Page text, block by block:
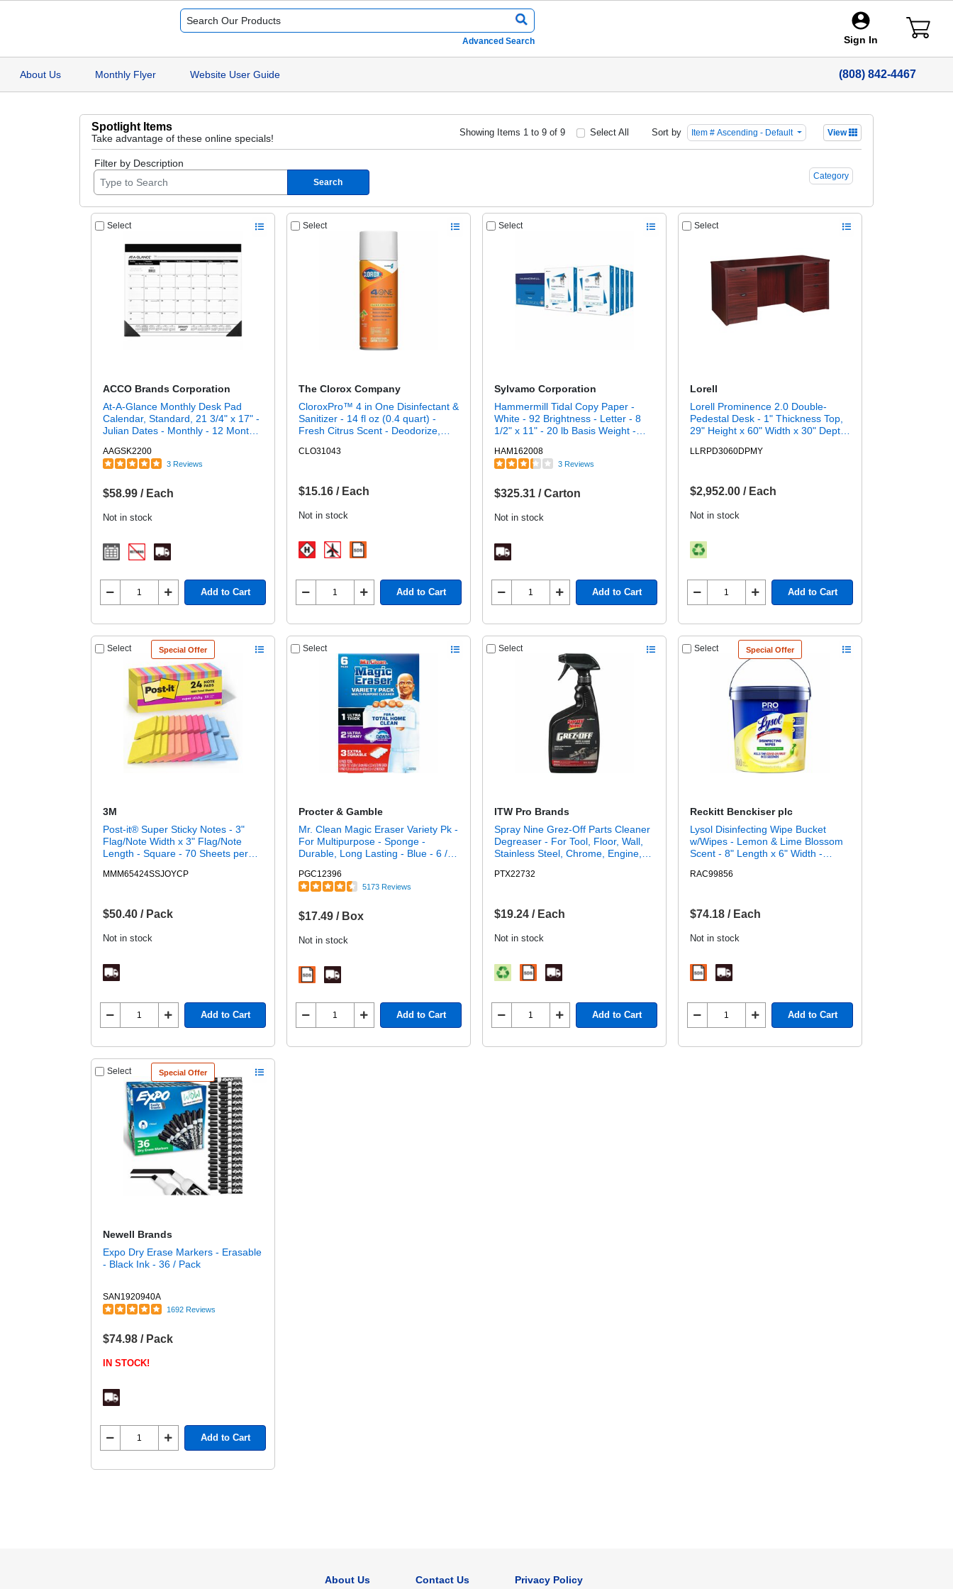
Advanced Search Sign In
About Us Monthly Flyer Website User Guide (808) 842-4467
Spotlight Items
Take advantage of these online specials!
Showing Items 1 to 9 of 9 Select All Sort by Item # Ascending - Default View
Filter by Description
Search
Category
Select
ACCO Brands Corporation
At-A-Glance Monthly Desk Pad
Calendar, Standard, 21 3/4" x 17" -
Julian Dates - Monthly - 12 Month -
1 Month Single Page Layout - 21
3/4" x 17" Sheet Size - 3" x 2.25"
White - Poly, Paper - 1 Each
AAGSK2200
3 Reviews
$58.99 / Each
Not in stock
Add to Cart
Select
The Clorox Company
CloroxPro™ 4 in One Disinfectant &
Sanitizer - 14 fl oz (0.4 quart) -
Fresh Citrus Scent - Deodorize,
CLO31043
$15.16 / Each
Not in stock
Add to Cart
Select
Sylvamo Corporation
Hammermill Tidal Copy Paper -
White - 92 Brightness - Letter - 8
1/2" x 11" - 20 lb Basis Weight -
- Acid-free, Jam-free - White - 500
Sheets per Ream - 10 / Carton
HAM162008
3 Reviews
$325.31 / Carton
Not in stock
Add to Cart
Select
Lorell
Lorell Prominence 2.0 Double-
Pedestal Desk - 1" Thickness Top,
29" Height x 60" Width x 30" Depth
Pedestal on Left/Right Side - Band
Thermofused Melamine (TFM) -
Panel, Impact Resistant, Burn
Bearing Slides, Lockable Drawer,
Grommet - For Office - 1 Each
LLRPD3060DPMY
$2,952.00 / Each
Not in stock
Add to Cart
Select Special Offer
3M
Post-it® Super Sticky Notes - 3"
Flag/Note Width x 3" Flag/Note
Length - Square - 70 Sheets per
Self-adhesive - 24 / Pack
MMM65424SSJOYCP
$50.40 / Pack
Not in stock
Add to Cart
Select
Procter & Gamble
Mr. Clean Magic Eraser Variety Pk -
For Multipurpose - Sponge -
Durable, Long Lasting - Blue - 6 /
PGC12396
5173 Reviews
$17.49 / Box
Not in stock
Add to Cart
Select
ITW Pro Brands
Spray Nine Grez-Off Parts Cleaner
Degreaser - For Tool, Floor, Wall,
Stainless Steel, Chrome, Engine,
Condenser Coil, Exhaust Hood - 32
Non-flammable, Solvent-free -
PTX22732
$19.24 / Each
Not in stock
Add to Cart
Select Special Offer
Reckitt Benckiser plc
Lysol Disinfecting Wipe Bucket
w/Wipes - Lemon & Lime Blossom
Scent - 8" Length x 6" Width -
RAC99856
$74.18 / Each
Not in stock
Add to Cart
Select Special Offer
Newell Brands
Expo Dry Erase Markers - Erasable
- Black Ink - 36 / Pack
SAN1920940A
1692 Reviews
$74.98 / Pack
IN STOCK!
Add to Cart
About Us Contact Us Privacy Policy